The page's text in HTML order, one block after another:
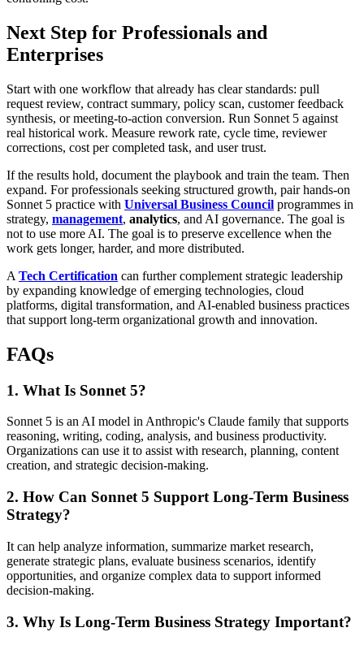
Next Step for Professionals and
Enterprises
Start with one workflow that already has clear standards: pull
request review, contract summary, policy scan, customer feedback
synthesis, or meeting-to-action conversion. Run Sonnet 5 against
real historical work. Measure rework rate, cycle time, reviewer
corrections, cost per completed task, and user trust.
If the results hold, document the playbook and train the team. Then
expand. For professionals seeking structured growth, pair hands-on
Sonnet 5 practice with Universal Business Council programmes in
strategy, management, analytics, and AI governance. The goal is
not to use more AI. The goal is to preserve excellence when the
work gets longer, harder, and more distributed.
A Tech Certification can further complement strategic leadership
by expanding knowledge of emerging technologies, cloud
platforms, digital transformation, and AI-enabled business practices
that support long-term organizational growth and innovation.
FAQs
1. What Is Sonnet 5?
Sonnet 5 is an AI model in Anthropic's Claude family that supports
reasoning, writing, coding, analysis, and business productivity.
Organizations can use it to assist with research, planning, content
creation, and strategic decision-making.
2. How Can Sonnet 5 Support Long-Term Business
Strategy?
It can help analyze information, summarize market research,
generate strategic plans, evaluate business scenarios, identify
opportunities, and organize complex data to support informed
decision-making.
3. Why Is Long-Term Business Strategy Important?